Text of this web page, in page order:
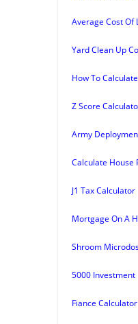
Average Cost Of
Yard Clean Up
How To
Z Score
Army
Calculate House
J1 Tax Calculator
Mortgage On A
Shroom
5000 Investment
Fiance Calculator